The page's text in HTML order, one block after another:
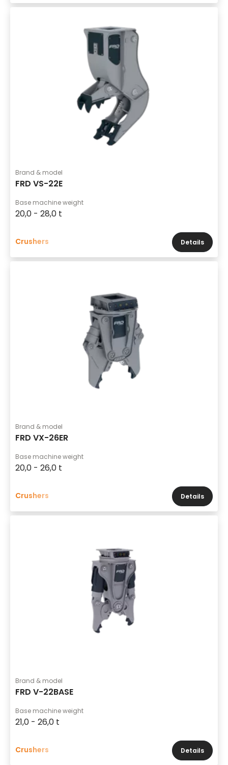
Brand & model
FRD VS-22E
Base machine weight
20,0 - 28,0 t
Crushers Details
Brand & model
FRD VX-26ER
Base machine weight
20,0 - 26,0 t
Crushers Details
Brand & model
FRD V-22BASE
Base machine weight
21,0 - 26,0 t
Crushers Details